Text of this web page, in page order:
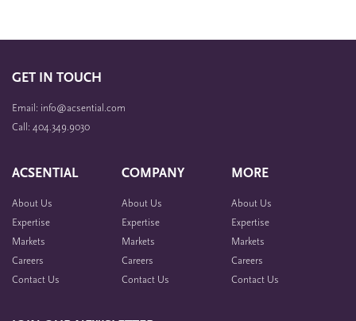
GET IN TOUCH
Email: info@acsential.com
Call: 404.349.9030
ACSENTIAL
About Us
Expertise
Markets
Careers
Contact Us
COMPANY
About Us
Expertise
Markets
Careers
Contact Us
MORE
About Us
Expertise
Markets
Careers
Contact Us